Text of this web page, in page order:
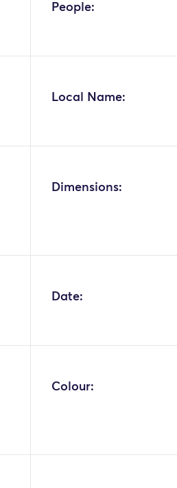
People:
Local Name:
Dimensions:
Date:
Colour: